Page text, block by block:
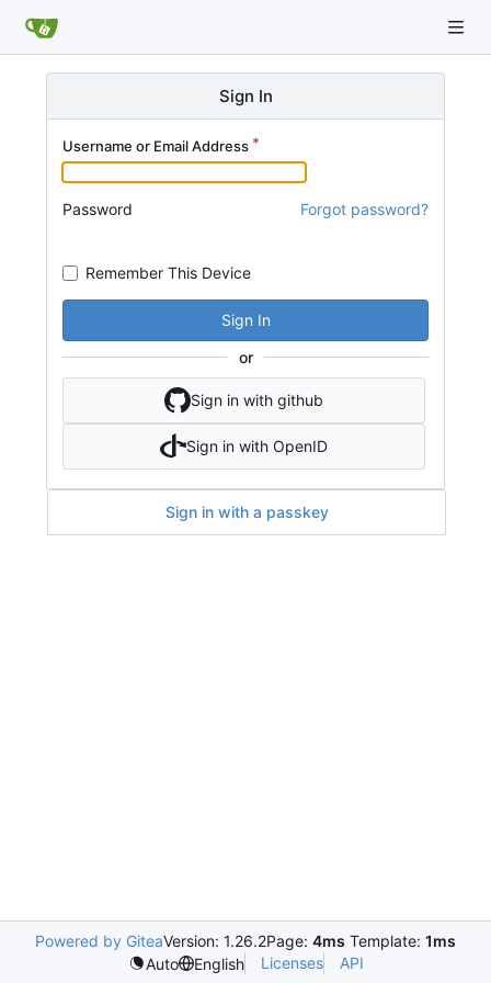
Sign In
Username or Email Address
Password Forgot password?
Remember This Device
Sign In
or
Sign in with github
Sign in with OpenID
Sign in with a passkey
Powered by GiteaVersion: 1.26.2Page: 4ms Template: 1ms
Auto
English Licenses API